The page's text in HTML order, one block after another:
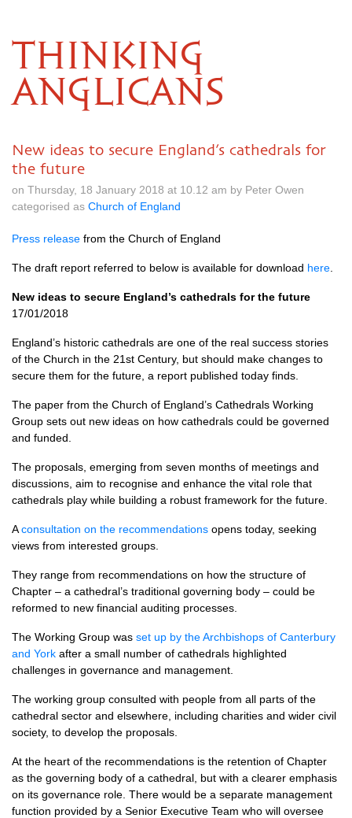
THINKING
ANGLICANS
New ideas to secure England’s cathedrals for
the future
on Thursday, 18 January 2018 at 10.12 am by Peter Owen
categorised as Church of England
Press release from the Church of England
The draft report referred to below is available for download here
New ideas to secure England’s cathedrals for the future
17/01/2018
England’s historic cathedrals are one of the real success stories
of the Church in the 21st Century, but should make changes to
secure them for the future, a report published today finds.
The paper from the Church of England’s Cathedrals Working
Group sets out new ideas on how cathedrals could be governed
and funded.
The proposals, emerging from seven months of meetings and
discussions, aim to recognise and enhance the vital role that
cathedrals play while building a robust framework for the future.
Aconsultation on the recommendations opens today, seeking
views from interested groups.
They range from recommendations on how the structure of
Chapter – a cathedral’s traditional governing body – could be
reformed to new financial auditing processes.
The Working Group was set up by the Archbishops of Canterbury
and York after a small number of cathedrals highlighted
challenges in governance and management.
The working group consulted with people from all parts of the
cathedral sector and elsewhere, including charities and wider civil
society, to develop the proposals.
At the heart of the recommendations is the retention of Chapter
as the governing body of a cathedral, but with a clearer emphasis
on its governance role. There would be a separate management
function provided by a Senior Executive Team who will oversee